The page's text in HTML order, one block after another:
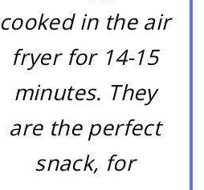
cooked in the air
fryer for 14-15
minutes. They
are the perfect
snack, for